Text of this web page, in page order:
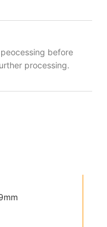
before
processing.